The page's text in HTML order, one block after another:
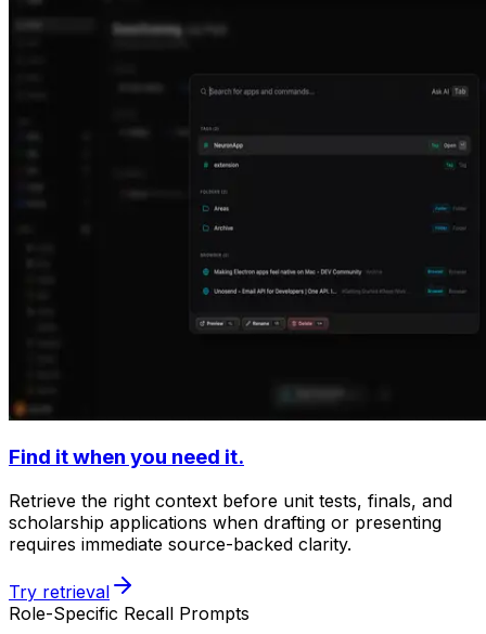
Find it when you need it.
Retrieve the right context before unit tests, finals, and
scholarship applications when drafting or presenting
requires immediate source-backed clarity.
Try retrieval
Role-Specific Recall Prompts